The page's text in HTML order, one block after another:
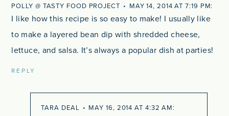
POLLY @ TASTY FOOD PROJECT MAY 14, 2014 AT 7:19 PM
I like how this recipe is so easy to make! I usually like
to make a layered bean dip with shredded cheese,
lettuce, and salsa. It’s always a popular dish at parties!
REPLY
TARA DEAL MAY 16, 2014 AT 4:32 AM